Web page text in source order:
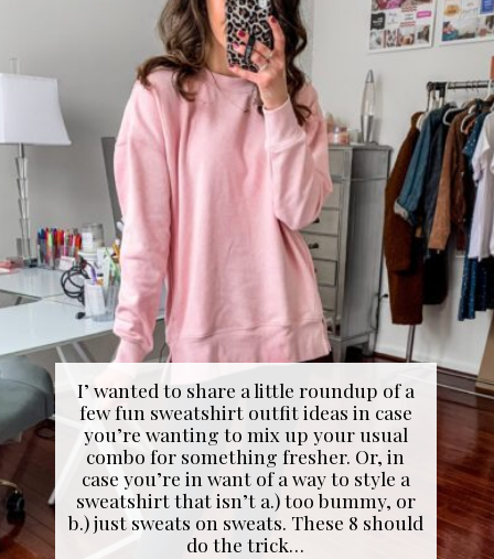
I’ wanted to share a little roundup of a
few fun sweatshirt outfit ideas in case
you’re wanting to mix up your usual
combo for something fresher. Or, in
case you’re in want of a way to style a
sweatshirt that isn’t a.) too bummy, or
b.) just sweats on sweats. These 8 should
do the trick…